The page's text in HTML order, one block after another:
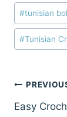
#tunisian
#Tunisian
Post
Easy